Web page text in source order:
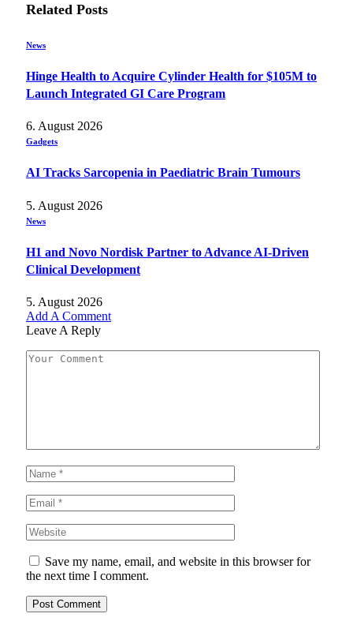
Related Posts
News
Hinge Health to Acquire Cylinder Health for $105M to
Launch Integrated GI Care Program
6. August 2026
Gadgets
AI Tracks Sarcopenia in Paediatric Brain Tumours
5. August 2026
News
H1 and Novo Nordisk Partner to Advance AI-Driven
Clinical Development
5. August 2026
Add A Comment
Leave A Reply
Save my name, email, and website in this browser for
the next time I comment.